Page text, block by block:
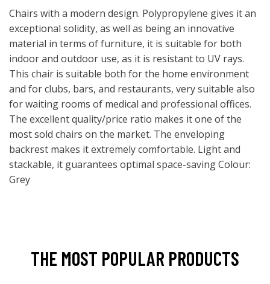
Chairs with a modern design. Polypropylene gives it an
exceptional solidity, as well as being an innovative
material in terms of furniture, it is suitable for both
indoor and outdoor use, as it is resistant to UV rays.
This chair is suitable both for the home environment
and for clubs, bars, and restaurants, very suitable also
for waiting rooms of medical and professional offices.
The excellent quality/price ratio makes it one of the
most sold chairs on the market. The enveloping
backrest makes it extremely comfortable. Light and
stackable, it guarantees optimal space-saving Colour:
Grey
THE MOST POPULAR PRODUCTS